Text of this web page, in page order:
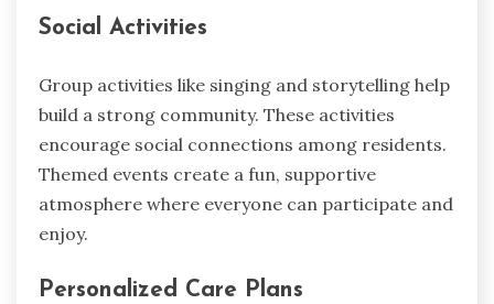
Social Activities
Group activities like singing and storytelling help
build a strong community. These activities
encourage social connections among residents.
Themed events create a fun, supportive
atmosphere where everyone can participate and
enjoy.
Personalized Care Plans